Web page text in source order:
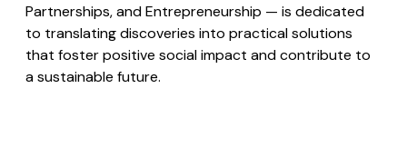
Partnerships, and Entrepreneurship — is dedicated
to translating discoveries into practical solutions
that foster positive social impact and contribute to
a sustainable future.